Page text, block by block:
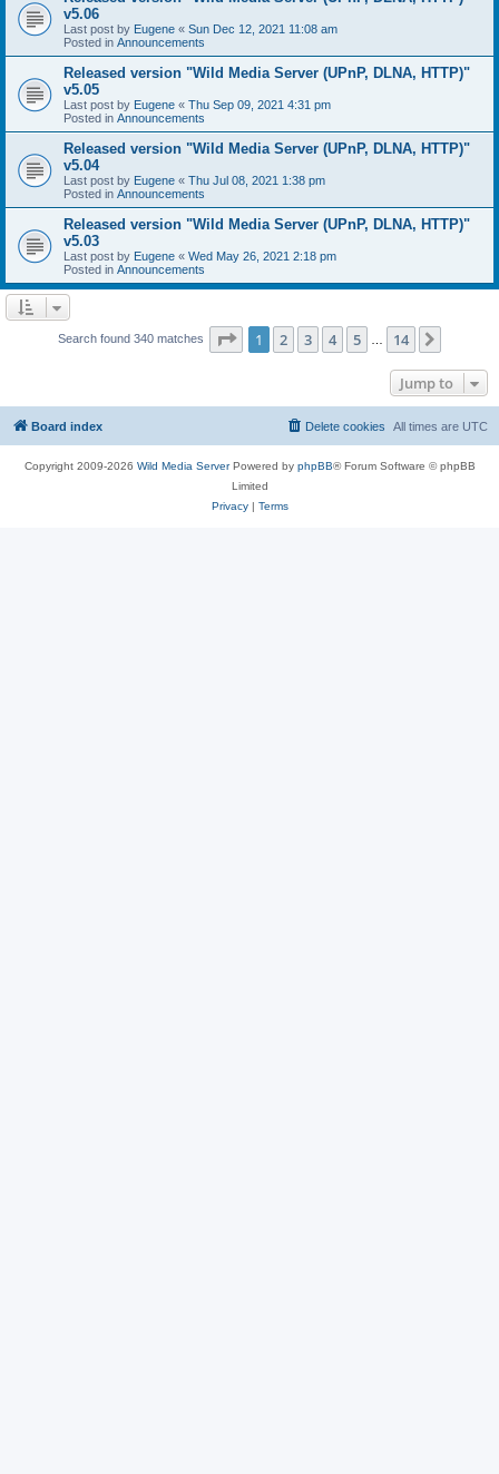
v5.06
Last post by Eugene « Sun Dec 12, 2021 11:08 am
Posted in Announcements
Released version "Wild Media Server (UPnP, DLNA, HTTP)"
v5.05
Last post by Eugene « Thu Sep 09, 2021 4:31 pm
Posted in Announcements
Released version "Wild Media Server (UPnP, DLNA, HTTP)"
v5.04
Last post by Eugene « Thu Jul 08, 2021 1:38 pm
Posted in Announcements
Released version "Wild Media Server (UPnP, DLNA, HTTP)"
v5.03
Last post by Eugene « Wed May 26, 2021 2:18 pm
Posted in Announcements
Search found 340 matches Page 1of 14
1 2 3 4 5 14
Jump to
Board index All times are UTC
Delete cookies
Copyright 2009-2026 Wild Media ServerPowered by phpBB® Forum Software © phpBB
Limited
Privacy| Terms